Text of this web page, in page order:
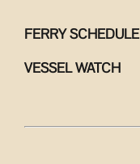
FERRY SCHEDULE
VESSEL WATCH